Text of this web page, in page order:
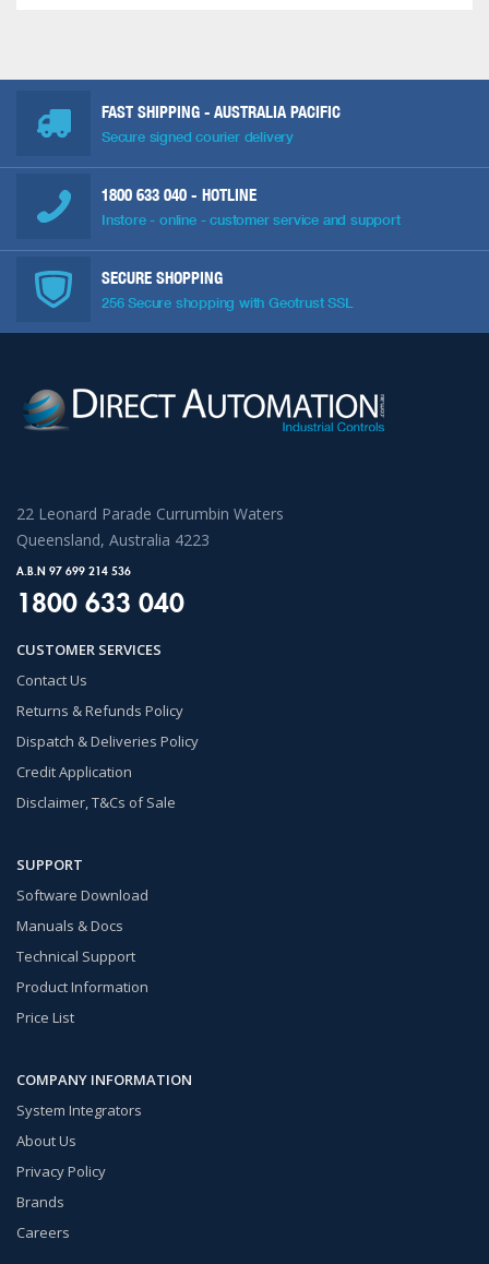
FAST SHIPPING - AUSTRALIA PACIFIC
Secure signed courier delivery
1800 633 040 - HOTLINE
Instore - online - customer service and support
SECURE SHOPPING
256 Secure shopping with Geotrust SSL
22 Leonard Parade Currumbin Waters
Queensland, Australia 4223
A.B.N 97 699 214 536
1800 633 040
CUSTOMER SERVICES
Contact Us
Returns & Refunds Policy
Dispatch & Deliveries Policy
Credit Application
Disclaimer, T&Cs of Sale
SUPPORT
Software Download
Manuals & Docs
Technical Support
Product Information
Price List
COMPANY INFORMATION
System Integrators
About Us
Privacy Policy
Brands
Careers